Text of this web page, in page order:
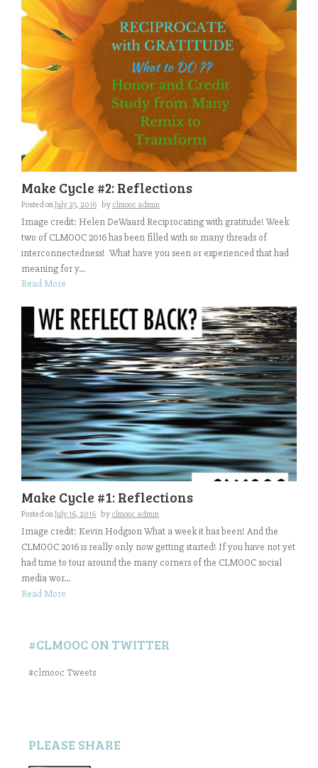
Make Cycle #2: Reflections
Posted onJuly 23, 2016 by clmooc admin
Image credit: Helen DeWaard Reciprocating with gratitude! Week
two of CLMOOC 2016 has been filled with so many threads of
interconnectedness! What have you seen or experienced that had
meaning for y...
Read More
Make Cycle #1: Reflections
Posted onJuly 16, 2016 by clmooc admin
Image credit: Kevin Hodgson What a week it has been! And the
CLMOOC 2016 is really only now getting started! If you have not yet
had time to tour around the many corners of the CLMOOC social
media wor...
Read More
#CLMOOC ON TWITTER
#clmooc Tweets
PLEASE SHARE